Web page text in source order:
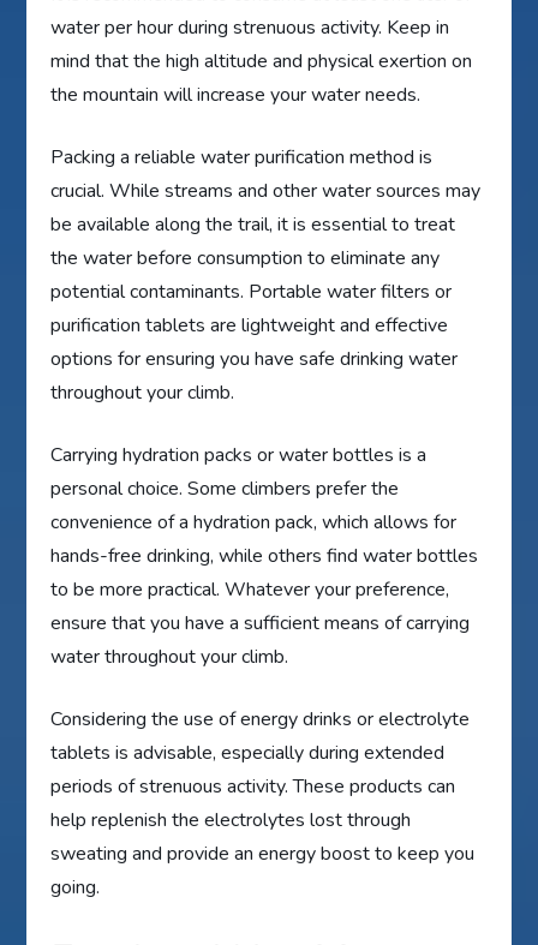
water per hour during strenuous activity. Keep in
mind that the high altitude and physical exertion on
the mountain will increase your water needs.
Packing a reliable water purification method is
crucial. While streams and other water sources may
be available along the trail, it is essential to treat
the water before consumption to eliminate any
potential contaminants. Portable water filters or
purification tablets are lightweight and effective
options for ensuring you have safe drinking water
throughout your climb.
Carrying hydration packs or water bottles is a
personal choice. Some climbers prefer the
convenience of a hydration pack, which allows for
hands-free drinking, while others find water bottles
to be more practical. Whatever your preference,
ensure that you have a sufficient means of carrying
water throughout your climb.
Considering the use of energy drinks or electrolyte
tablets is advisable, especially during extended
periods of strenuous activity. These products can
help replenish the electrolytes lost through
sweating and provide an energy boost to keep you
going.